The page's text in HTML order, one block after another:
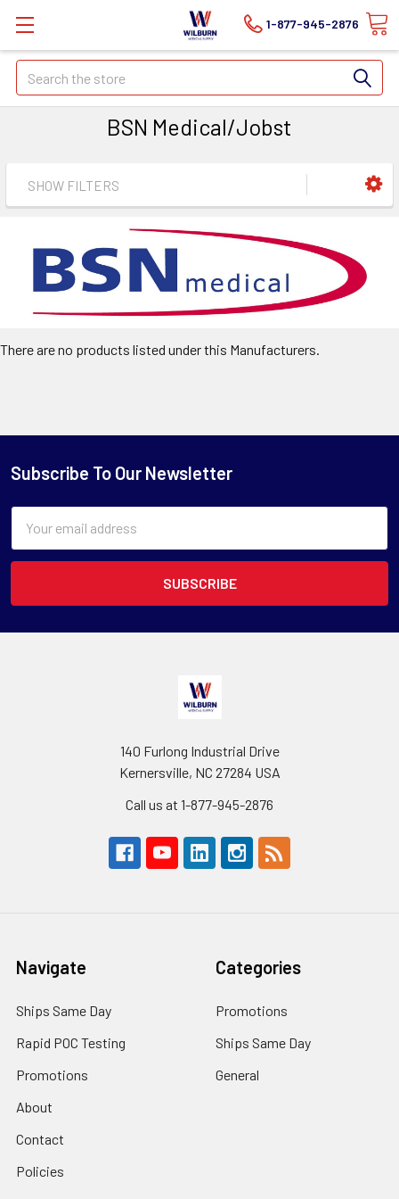
1-877-945-2876
Search
BSN Medical/Jobst
SHOW FILTERS
There are no products listed under this Manufacturers.
Subscribe To Our Newsletter
Address
140 Furlong Industrial Drive
Kernersville, NC 27284 USA
Call us at 1-877-945-2876
Navigate
Ships Same Day
Rapid POC Testing
Promotions
About
Contact
Policies
Categories
Promotions
Ships Same Day
General